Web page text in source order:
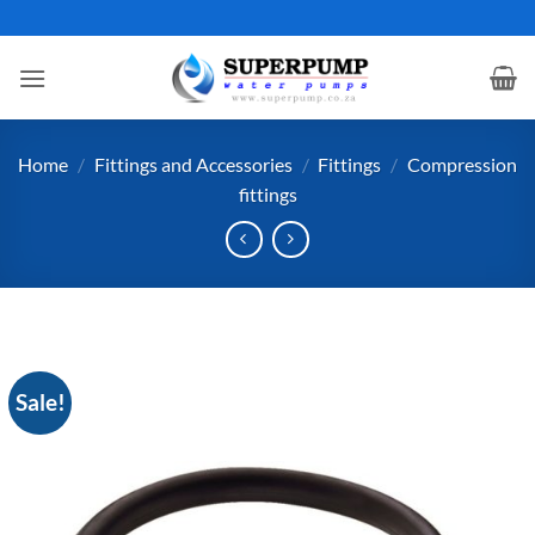
to
content
Home / Fittings and Accessories / Fittings / Compression
fittings
Sale!